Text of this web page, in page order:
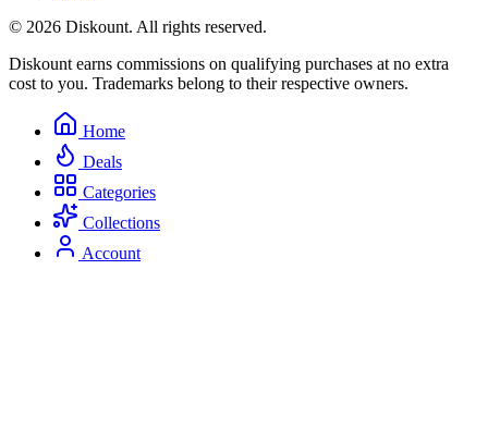
© 2026 Diskount. All rights reserved.
Diskount earns commissions on qualifying purchases at no extra
cost to you. Trademarks belong to their respective owners.
Home
Deals
Categories
Collections
Account